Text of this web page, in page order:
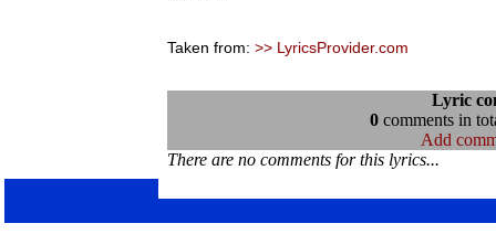
Taken from: >> LyricsProvider.com
Lyric
0comments in
Add
There are no comments for this lyrics...